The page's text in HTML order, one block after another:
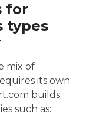
for
types
mix of
its own
builds
such as: